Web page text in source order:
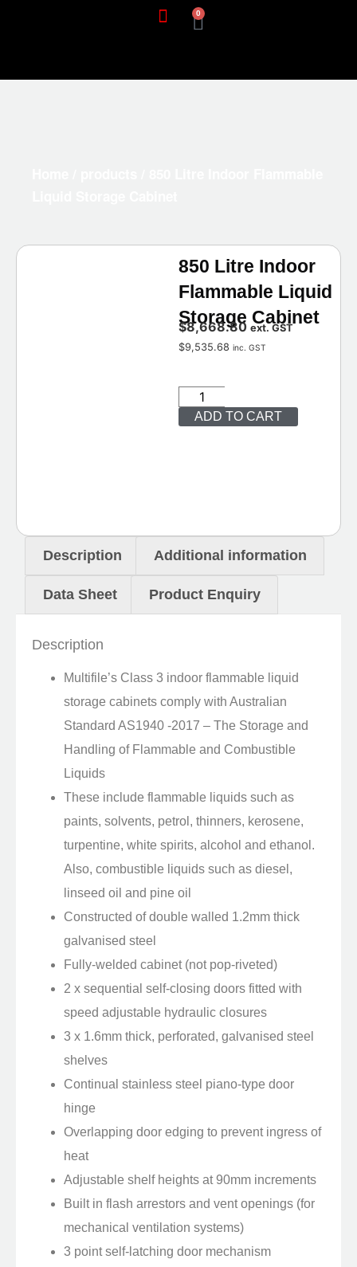
0
850 Litre Indoor
Flammable Liquid
Storage Cabinet
$8,668.80 ext. GST
$9,535.68 inc. GST
ADD TO CART
Description Additional information
Data Sheet Product Enquiry
Description
Multifile’s Class 3 indoor flammable liquid
storage cabinets comply with Australian
Standard AS1940 -2017 – The Storage and
Handling of Flammable and Combustible
Liquids
These include flammable liquids such as
paints, solvents, petrol, thinners, kerosene,
turpentine, white spirits, alcohol and ethanol.
Also, combustible liquids such as diesel,
linseed oil and pine oil
Constructed of double walled 1.2mm thick
galvanised steel
Fully-welded cabinet (not pop-riveted)
2 x sequential self-closing doors fitted with
speed adjustable hydraulic closures
3 x 1.6mm thick, perforated, galvanised steel
shelves
Continual stainless steel piano-type door
hinge
Overlapping door edging to prevent ingress of
heat
Adjustable shelf heights at 90mm increments
Built in flash arrestors and vent openings (for
mechanical ventilation systems)
3 point self-latching door mechanism